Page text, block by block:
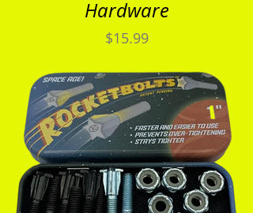
Hardware
Price
$15.99